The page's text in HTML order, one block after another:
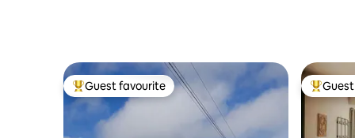
Top guest favourite
Guest favourite Top